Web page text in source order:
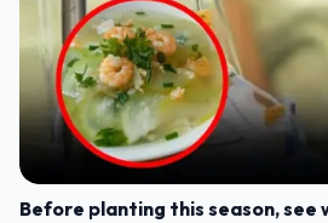
Before planting this season, see